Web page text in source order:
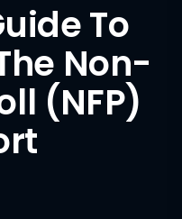
To
Non-
(NFP)